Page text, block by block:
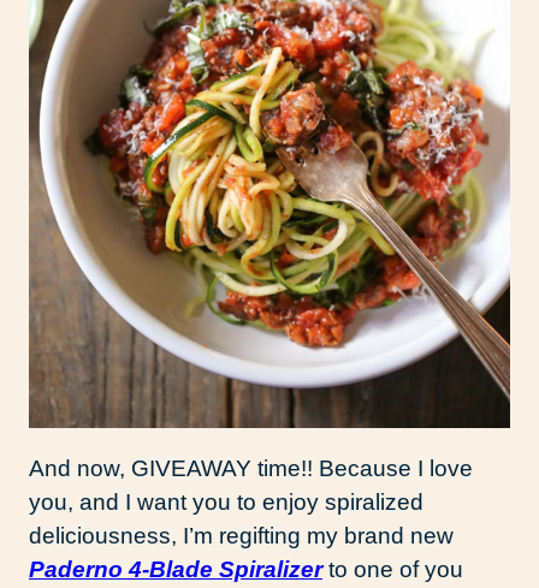
And now, GIVEAWAY time!! Because I love
you, and I want you to enjoy spiralized
deliciousness, I’m regifting my brand new
Paderno 4-Blade Spiralizer to one of you